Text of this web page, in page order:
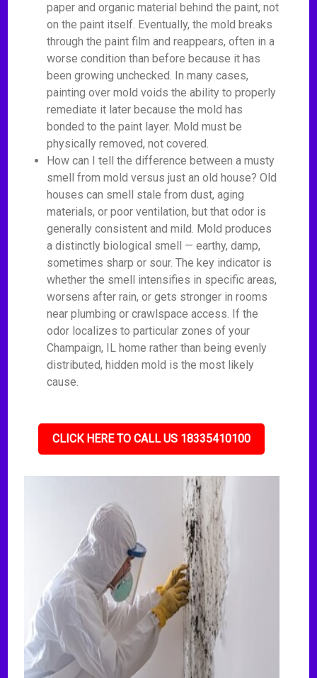
paper and organic material behind the paint, not
on the paint itself. Eventually, the mold breaks
through the paint film and reappears, often in a
worse condition than before because it has
been growing unchecked. In many cases,
painting over mold voids the ability to properly
remediate it later because the mold has
bonded to the paint layer. Mold must be
physically removed, not covered.
How can I tell the difference between a musty
smell from mold versus just an old house? Old
houses can smell stale from dust, aging
materials, or poor ventilation, but that odor is
generally consistent and mild. Mold produces
a distinctly biological smell — earthy, damp,
sometimes sharp or sour. The key indicator is
whether the smell intensifies in specific areas,
worsens after rain, or gets stronger in rooms
near plumbing or crawlspace access. If the
odor localizes to particular zones of your
Champaign, IL home rather than being evenly
distributed, hidden mold is the most likely
cause.
CLICK HERE TO CALL US 18335410100